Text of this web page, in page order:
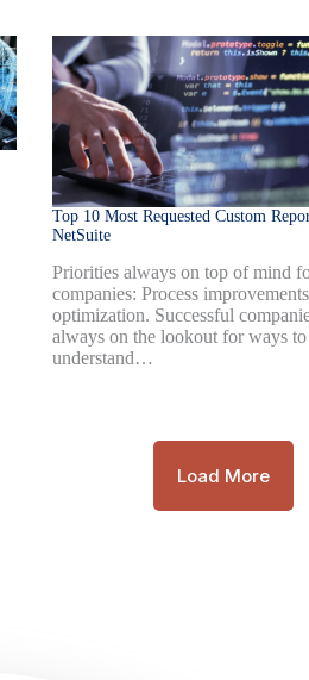
Top 10 Most Requested Custom
NetSuite
Priorities always on top of mind
companies: Process
optimization. Successful
always on the lookout for ways to
understand…
Load More